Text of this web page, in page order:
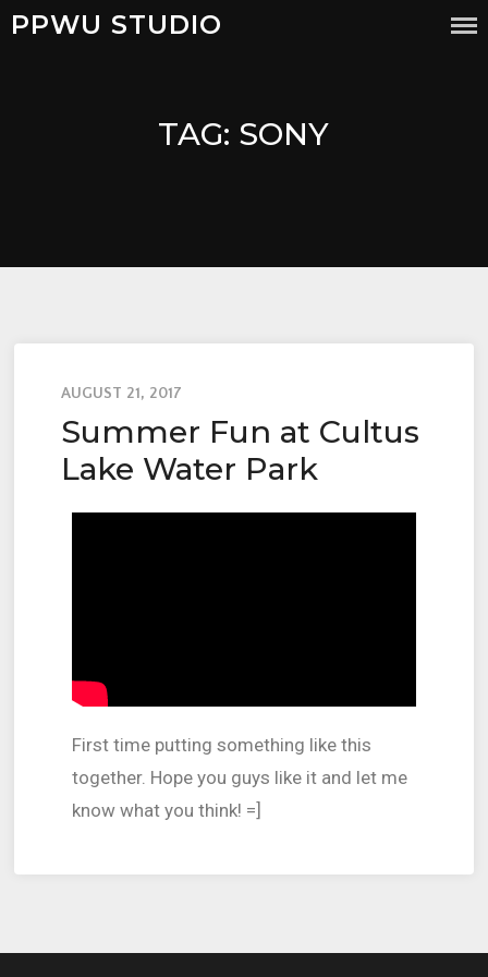
PPWU STUDIO
TAG: SONY
AUGUST 21, 2017
Summer Fun at Cultus
Lake Water Park
First time putting something like this
together. Hope you guys like it and let me
know what you think! =]